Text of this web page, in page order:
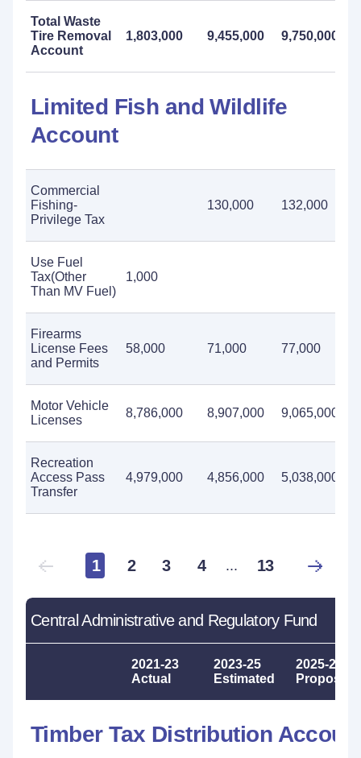
Total Waste
Tire Removal
Account
1,803,000 9,455,000 9,750,000
Limited Fish and Wildlife
Account
Commercial
Fishing-
Privilege Tax
130,000 132,000
Use Fuel
Tax(Other
Than MV Fuel)
1,000
Firearms
License Fees
and Permits
58,000 71,000 77,000
Motor Vehicle
Licenses
8,786,000 8,907,000 9,065,000
Recreation
Access Pass
Transfer
4,979,000 4,856,000 5,038,000
1 2 3 4 ... 13
Central Administrative and Regulatory Fund
2021-23
Actual
2023-25
Estimated
2025-27
Proposed
Timber Tax Distribution